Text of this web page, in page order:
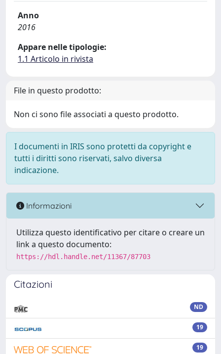
Anno
2016
Appare nelle tipologie:
1.1 Articolo in rivista
File in questo prodotto:
Non ci sono file associati a questo prodotto.
I documenti in IRIS sono protetti da copyright e
tutti i diritti sono riservati, salvo diversa
indicazione.
Informazioni
Utilizza questo identificativo per citare o creare un
link a questo documento:
https://hdl.handle.net/11367/87703
Citazioni
ND
19
19